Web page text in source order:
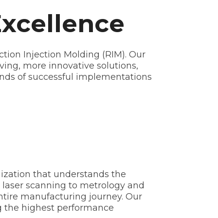
Injection Molding (RIM). Our
more innovative solutions,
of successful implementations
that understands the
scanning to metrology and
manufacturing journey. Our
highest performance